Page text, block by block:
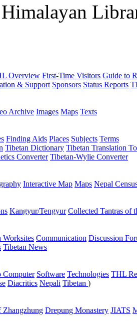
Overview First-Time Visitors Guide to
& Support Sponsors Status Reports
Archive Images Maps Texts
Finding Aids Places Subjects Terms
Tibetan Dictionary Tibetan Translation
Converter Tibetan-Wylie Converter
Interactive Map Maps Nepal
Kangyur/Tengyur Collected Tantras of
Worksites Communication Discussion
Tibetan News
Computer Software Technologies THL
Diacritics Nepali Tibetan )
Zhangzhung Drepung Monastery JIATS